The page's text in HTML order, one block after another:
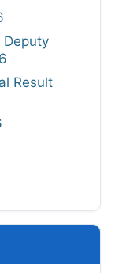
Deputy
Result